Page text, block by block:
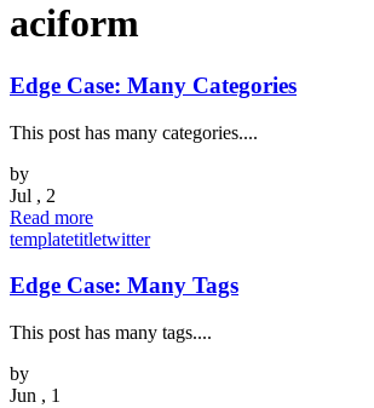
aciform
Edge Case: Many Categories
This post has many categories....
by
Jul , 2
Read more
templatetitletwitter
Edge Case: Many Tags
This post has many tags....
by
Jun , 1